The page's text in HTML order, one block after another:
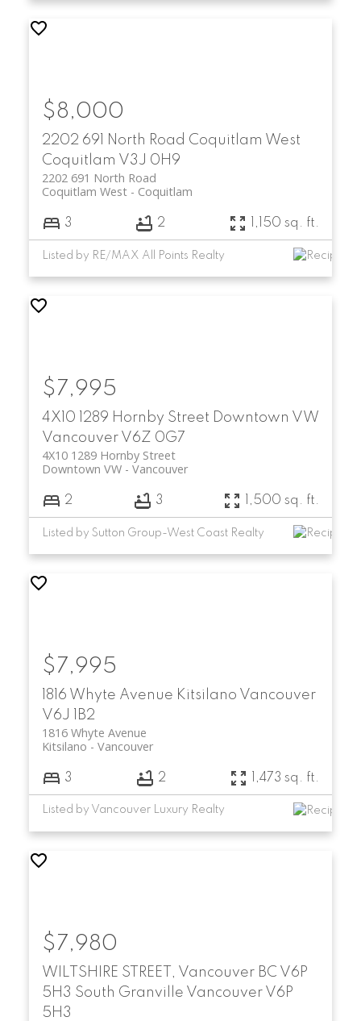
2202 691 North Road Coquitlam West
Coquitlam V3J 0H9
2202 691 North Road
Coquitlam
Coquitlam West
$8,000
3 2 1,150 sq. ft.
Listed by RE/MAX All Points Realty
4X10 1289 Hornby Street Downtown VW
Vancouver V6Z 0G7
4X10 1289 Hornby Street
Vancouver
Downtown VW
$7,995
2 3 1,500 sq. ft.
Listed by Sutton Group-West Coast Realty
1816 Whyte Avenue Kitsilano Vancouver
V6J 1B2
1816 Whyte Avenue
Vancouver
Kitsilano
$7,995
3 2 1,473 sq. ft.
Listed by Vancouver Luxury Realty
WILTSHIRE STREET, Vancouver BC V6P
5H3 South Granville Vancouver V6P
5H3
$7,980